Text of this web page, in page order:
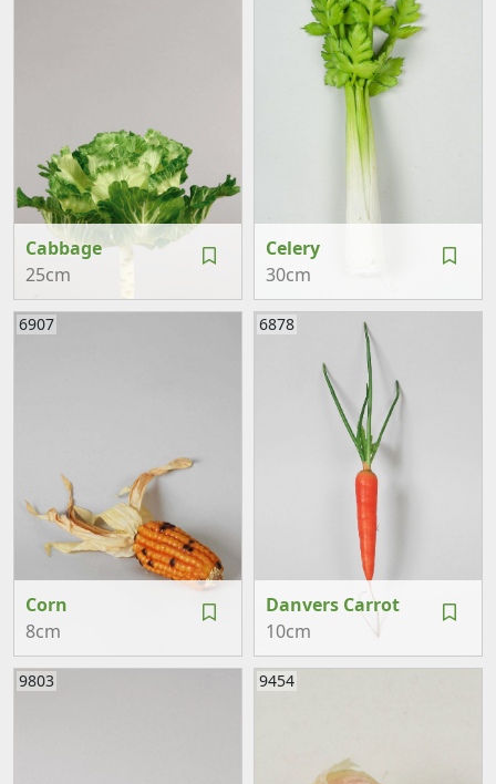
Cabbage
25cm
Celery
30cm
Corn
8cm
6907
Danvers Carrot
10cm
6878
9803 9454